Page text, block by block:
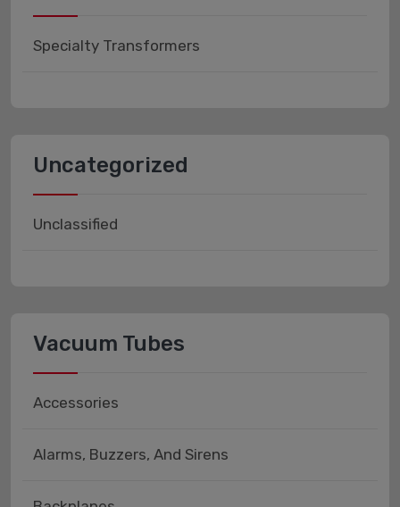
Specialty Transformers
Uncategorized
Unclassified
Vacuum Tubes
Accessories
Alarms, Buzzers, And Sirens